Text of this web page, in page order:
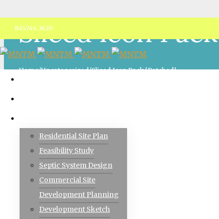
845.744.3620
Facebook
Residential Site Plan
Feasibility Study
Septic System Design
Commercial Site
Development Planning
Development Sketch
Sliced Icon
Home/Uncategorized/Sliced Icon Pack [Patched]